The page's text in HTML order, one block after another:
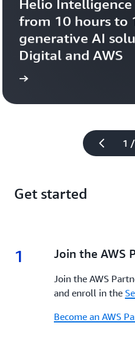
1
Helio
from 10 hours to
generative AI
Digital and AWS
Get started
1 1.
Join the AWS
Join the AWS
and enroll in the
Become an AWS